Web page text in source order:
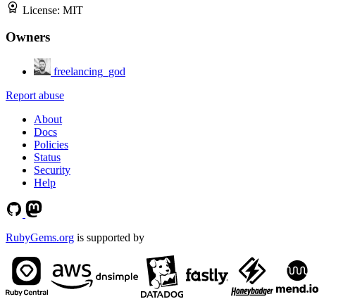
License: MIT
Owners
freelancing_god
Report abuse
About
Docs
Policies
Status
Security
Help
RubyGems.org is supported by